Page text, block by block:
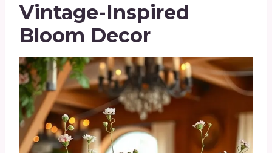
Vintage-Inspired
Bloom Decor